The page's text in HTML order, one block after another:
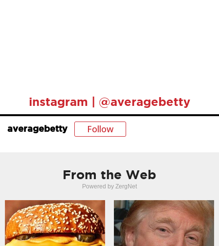
instagram | @averagebetty
averagebetty Follow
From the Web
Powered by ZergNet